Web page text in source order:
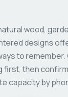
wood,
designs
to
first, then
capacity by